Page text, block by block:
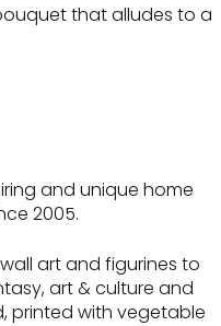
that alludes to a
and unique home
2005.
art and figurines to
art & culture and
printed with vegetable